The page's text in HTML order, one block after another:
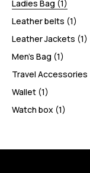
Ladies Bag (1)
Leather belts (1)
Leather Jackets (1)
Men’s Bag (1)
Travel Accessories
Wallet (1)
Watch box (1)